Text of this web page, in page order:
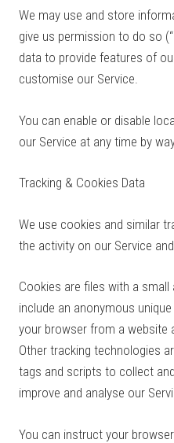
We may use and store
give us permission to do so
data to provide features of
customise our Service.
You can enable or disable
our Service at any time by
Tracking & Cookies Data
We use cookies and similar
the activity on our Service
Cookies are files with a
include an anonymous
your browser from a website
Other tracking technologies
tags and scripts to collect
improve and analyse our
You can instruct your